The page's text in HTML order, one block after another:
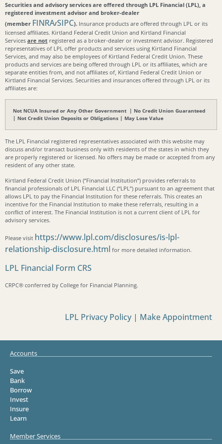
Securities and advisory services are offered through LPL Financial (LPL), a
registered investment advisor and broker-dealer
(member FINRA/SIPC). Insurance products are offered through LPL or its
licensed affiliates. Kirtland Federal Credit Union and Kirtland Financial
Services are not registered as a broker-dealer or investment advisor. Registered
representatives of LPL offer products and services using Kirtland Financial
Services, and may also be employees of Kirtland Federal Credit Union. These
products and services are being offered through LPL or its affiliates, which are
separate entities from, and not affiliates of, Kirtland Federal Credit Union or
Kirtland Financial Services. Securities and insurances offered through LPL or its
affiliates are:
Not NCUA Insured or Any Other Government | No Credit Union Guaranteed
| Not Credit Union Deposits or Obligations | May Lose Value
The LPL Financial registered representatives associated with this website may
discuss and/or transact business only with residents of the states in which they
are properly registered or licensed. No offers may be made or accepted from any
resident of any other state.
Kirtland Federal Credit Union (“Financial Institution”) provides referrals to
financial professionals of LPL Financial LLC (“LPL”) pursuant to an agreement that
allows LPL to pay the Financial Institution for these referrals. This creates an
incentive for the Financial Institution to make these referrals, resulting in a
conflict of interest. The Financial Institution is not a current client of LPL for
advisory services.
Please visit https://www.lpl.com/disclosures/is-lpl-
relationship-disclosure.html for more detailed information.
LPL Financial Form CRS
CRPC®️ conferred by College for Financial Planning.
LPL Privacy Policy | Make Appointment
Accounts
Save
Bank
Borrow
Invest
Insure
Learn
Member Services